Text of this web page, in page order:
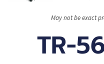
May not be exact
TR-